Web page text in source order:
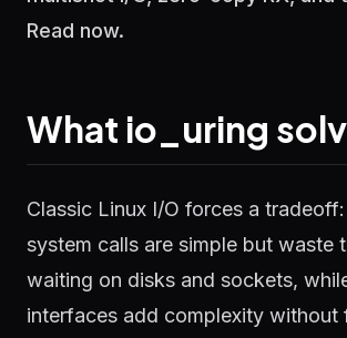
Read now.
What io_uring
Classic Linux I/O forces a
system calls are simple but waste
waiting on disks and sockets,
interfaces add complexity without